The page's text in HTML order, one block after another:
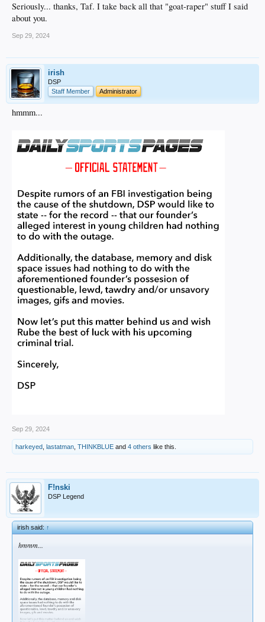
Seriously... thanks, Taf. I take back all that "goat-raper" stuff I said
about you.
Sep 29, 2024
irish
DSP
Staff Member
Administrator
hmmm...
Sep 29, 2024
harkeyed lastatman THINKBLUE and 4 others like this.
F!nski
DSP Legend
irish said:↑
hmmm...